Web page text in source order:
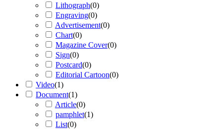
Lithograph(0)
Engraving(0)
Advertisement(0)
Chart(0)
Magazine Cover(0)
Sign(0)
Postcard(0)
Editorial Cartoon(0)
Video(1)
Document(1)
Article(0)
pamphlet(1)
List(0)